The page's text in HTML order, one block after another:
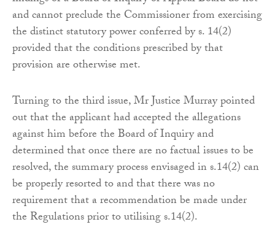
and cannot preclude the Commissioner from exercising
the distinct statutory power conferred by s. 14(2)
provided that the conditions prescribed by that
provision are otherwise met.
Turning to the third issue, Mr Justice Murray pointed
out that the applicant had accepted the allegations
against him before the Board of Inquiry and
determined that once there are no factual issues to be
resolved, the summary process envisaged in s.14(2) can
be properly resorted to and that there was no
requirement that a recommendation be made under
the Regulations prior to utilising s.14(2).